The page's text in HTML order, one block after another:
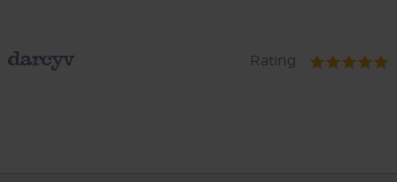
darcyv Rating